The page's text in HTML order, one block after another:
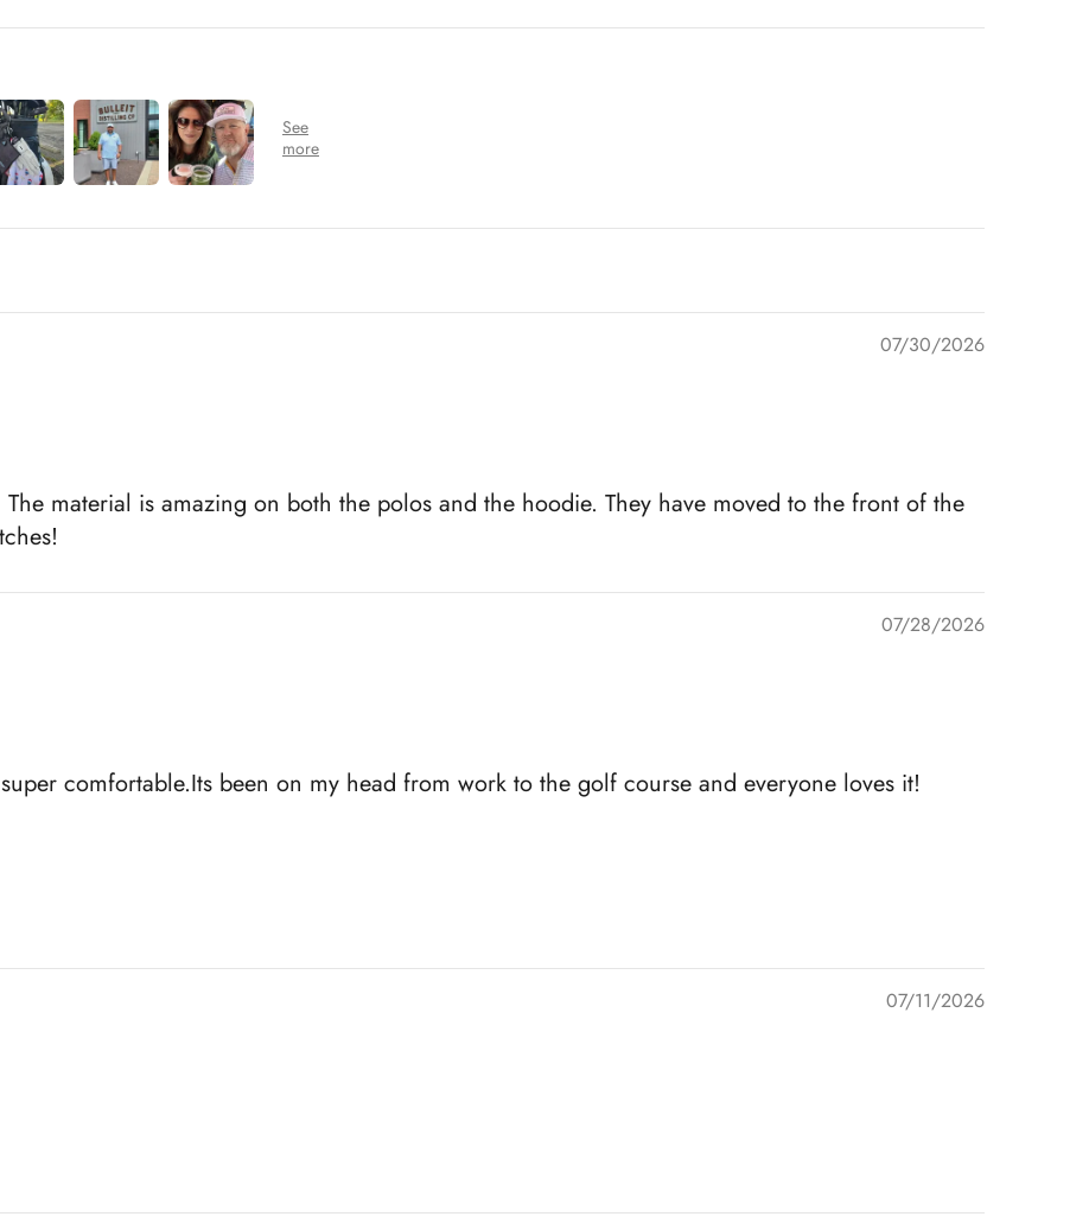
07/30/2026
material is amazing on both the polos and the hoodie. They have moved to the front of the
07/28/2026
comfortable.Its been on my head from work to the golf course and everyone loves it!
07/11/2026